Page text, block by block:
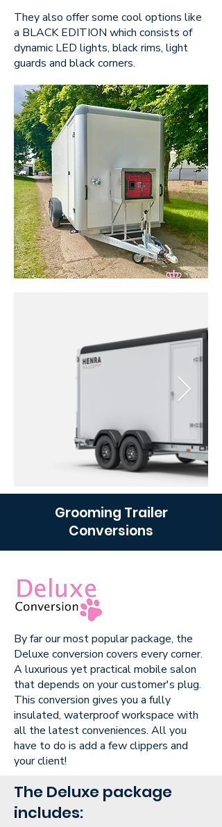
They also offer some cool options like
a BLACK EDITION which consists of
dynamic LED lights, black rims, light
guards and black corners.
Grooming Trailer
Conversions
By far our most popular package, the
Deluxe conversion covers every corner.
A luxurious yet practical mobile salon
that depends on your customer's plug.
This conversion gives you a fully
insulated, waterproof workspace with
all the latest conveniences. All you
have to do is add a few clippers and
your client!
The Deluxe package
includes: